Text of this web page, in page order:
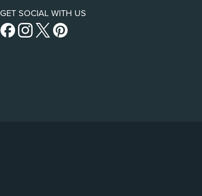
GET SOCIAL WITH US